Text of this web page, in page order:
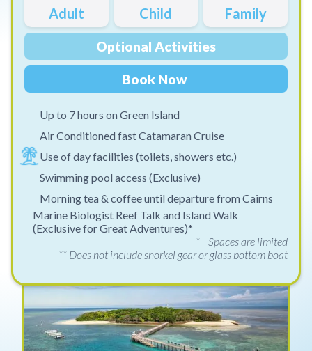
Adult Child Family
Optional Activities
Book Now
Up to 7 hours on Green Island
Air Conditioned fast Catamaran Cruise
Use of day facilities (toilets, showers etc.)
Swimming pool access (Exclusive)
Morning tea & coffee until departure from Cairns
Marine Biologist Reef Talk and Island Walk
(Exclusive for Great Adventures)*
* Spaces are limited
** Does not include snorkel gear or glass bottom boat